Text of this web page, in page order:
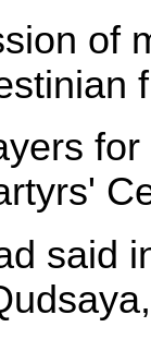
of
said